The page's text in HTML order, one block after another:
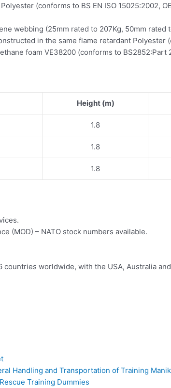
(conforms to BS EN ISO 15025:2002,
webbing (25mm rated to 207Kg, 50mm rated
in the same flame retardant Polyester
foam VE38200 (conforms to BS2852:Part
Height (m)
1.8
1.8
1.8
(MOD) – NATO stock numbers available.
worldwide, with the USA, Australia
Handling and Transportation of Training
Training Dummies